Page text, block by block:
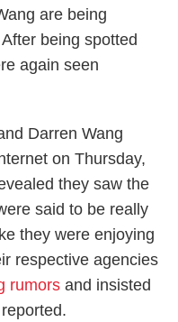
are being
being spotted
again seen
Darren Wang
on Thursday,
they saw the
said to be really
they were enjoying
respective agencies
rumors and insisted
reported.